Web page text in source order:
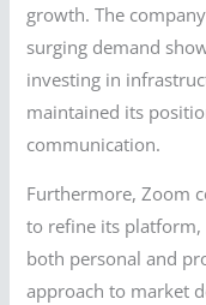
growth. The
surging demand
investing in
maintained its
communication.
Furthermore, Zoom
to refine its
both personal and
approach to market